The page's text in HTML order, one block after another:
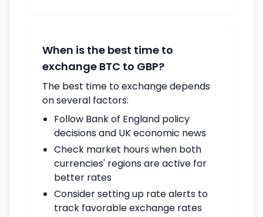
When is the best time to
exchange BTC to GBP?
The best time to exchange depends
on several factors:
Follow Bank of England policy
decisions and UK economic news
Check market hours when both
currencies' regions are active for
better rates
Consider setting up rate alerts to
track favorable exchange rates